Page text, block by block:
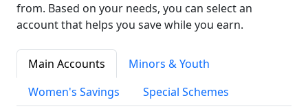
from. Based on your needs, you can select an
account that helps you save while you earn.
Main Accounts
Minors & Youth
Women's Savings
Special Schemes